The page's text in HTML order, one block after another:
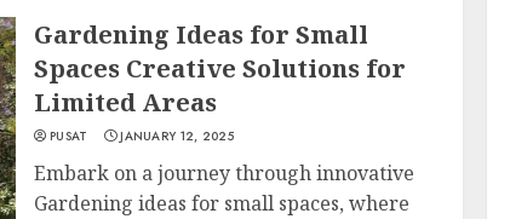
Gardening Ideas for Small
Spaces Creative Solutions for
Limited Areas
PUSAT JANUARY 12, 2025
Embark on a journey through innovative
Gardening ideas for small spaces, where